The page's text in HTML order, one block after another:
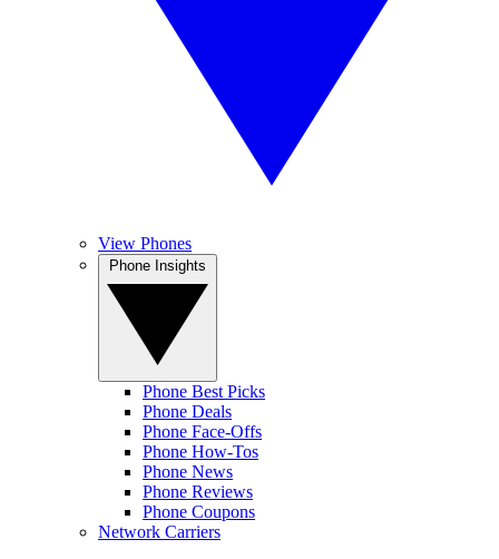
View Phones
Phone Best Picks
Phone Deals
Phone Face-Offs
Phone How-Tos
Phone News
Phone Reviews
Phone Coupons
Network Carriers